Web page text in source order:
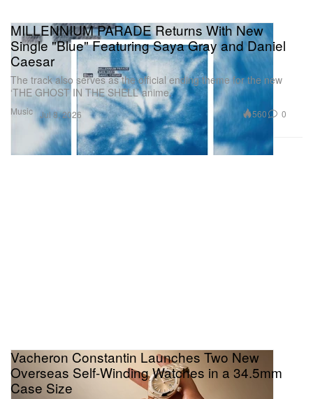
Music
MILLENNIUM PARADE Returns With New
Single "Blue" Featuring Saya Gray and Daniel
Caesar
The track also serves as the official ending theme for the new
‘THE GHOST IN THE SHELL’ anime.
Jul 8, 2026 560 0
Vacheron Constantin Launches Two New
Overseas Self-Winding Watches in a 34.5mm
Case Size